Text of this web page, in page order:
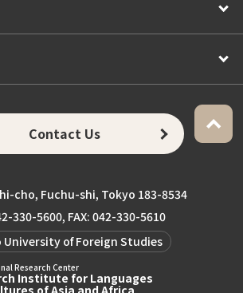
Contact Us
cho, Fuchu-shi, Tokyo 183-8534
330-5600, FAX: 042-330-5610
University of Foreign Studies
Research Center
Institute for Languages